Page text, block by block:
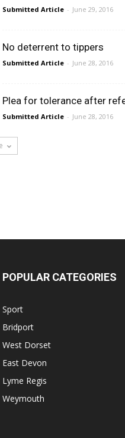
Submitted Article - June 29, 2016
No deterrent to tippers
Submitted Article - June 28, 2016
Plea for tolerance after
Submitted Article - June 28, 2016
POPULAR CATEGORIES
Sport
Bridport
West Dorset
East Devon
Lyme Regis
Weymouth